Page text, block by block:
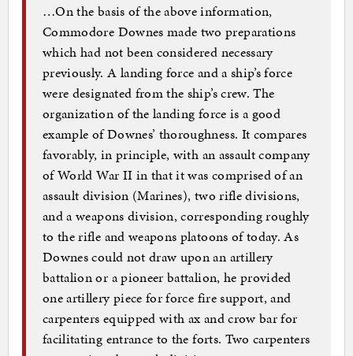
…On the basis of the above information,
Commodore Downes made two preparations
which had not been considered necessary
previously. A landing force and a ship’s force
were designated from the ship’s crew. The
organization of the landing force is a good
example of Downes’ thoroughness. It compares
favorably, in principle, with an assault company
of World War II in that it was comprised of an
assault division (Marines), two rifle divisions,
and a weapons division, corresponding roughly
to the rifle and weapons platoons of today. As
Downes could not draw upon an artillery
battalion or a pioneer battalion, he provided
one artillery piece for force fire support, and
carpenters equipped with ax and crow bar for
facilitating entrance to the forts. Two carpenters